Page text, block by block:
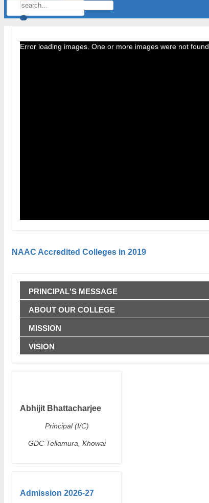
Error loading images. One or more images were not found.
NAAC Accredited Colleges in 2019
PRINCIPAL'S MESSAGE
ABOUT OUR COLLEGE
MISSION
VISION
Abhijit Bhattacharjee
Principal (I/C)
GDC Teliamura, Khowai
Admission 2026-27